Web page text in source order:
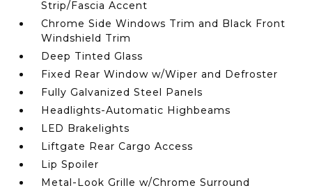
Strip/Fascia Accent
Chrome Side Windows Trim and Black Front
Windshield Trim
Deep Tinted Glass
Fixed Rear Window w/Wiper and Defroster
Fully Galvanized Steel Panels
Headlights-Automatic Highbeams
LED Brakelights
Liftgate Rear Cargo Access
Lip Spoiler
Metal-Look Grille w/Chrome Surround